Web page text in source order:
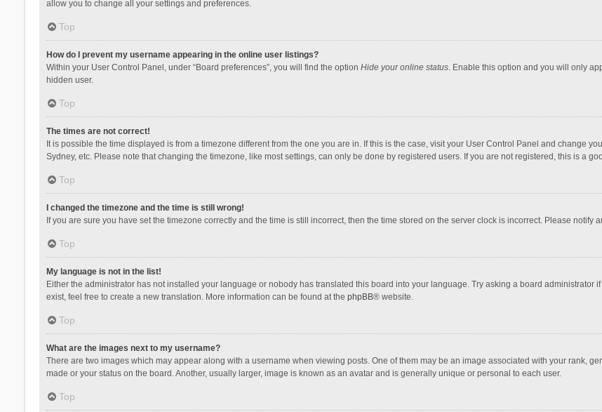
allow you to change all your settings and preferences.
Top
How do I prevent my username appearing in the online user listings?
Within your User Control Panel, under “Board preferences”, you will find the option Hide your online status. Enable this option and you will only
hidden user.
Top
The times are not correct!
It is possible the time displayed is from a timezone different from the one you are in. If this is the case, visit your User Control Panel and change
Sydney, etc. Please note that changing the timezone, like most settings, can only be done by registered users. If you are not registered, this is a
Top
I changed the timezone and the time is still wrong!
If you are sure you have set the timezone correctly and the time is still incorrect, then the time stored on the server clock is incorrect. Please notify
Top
My language is not in the list!
Either the administrator has not installed your language or nobody has translated this board into your language. Try asking a board
exist, feel free to create a new translation. More information can be found at the phpBB® website.
Top
What are the images next to my username?
There are two images which may appear along with a username when viewing posts. One of them may be an image associated with your rank,
made or your status on the board. Another, usually larger, image is known as an avatar and is generally unique or personal to each user.
Top